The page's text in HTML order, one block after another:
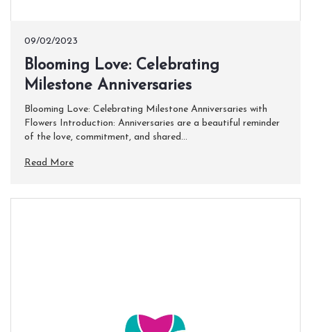
09/02/2023
Blooming Love: Celebrating
Milestone Anniversaries
Blooming Love: Celebrating Milestone Anniversaries with
Flowers Introduction: Anniversaries are a beautiful reminder
of the love, commitment, and shared...
Read More